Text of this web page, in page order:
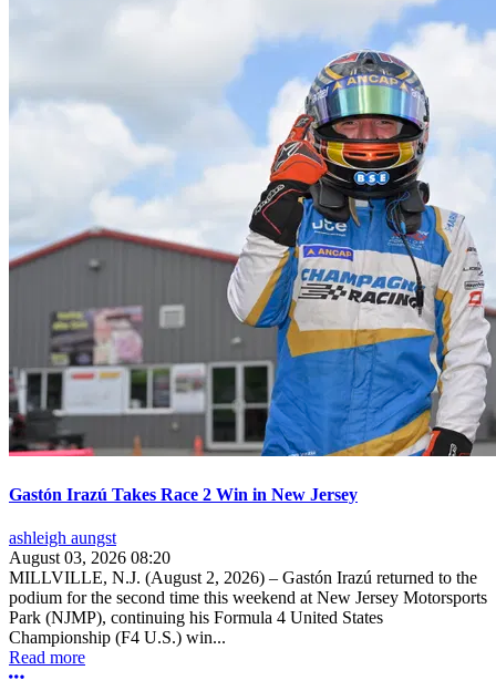
Gastón Irazú Takes Race 2 Win in New Jersey
ashleigh aungst
August 03, 2026 08:20
MILLVILLE, N.J. (August 2, 2026) – Gastón Irazú returned to the
podium for the second time this weekend at New Jersey Motorsports
Park (NJMP), continuing his Formula 4 United States
Championship (F4 U.S.) win...
Read more
More options